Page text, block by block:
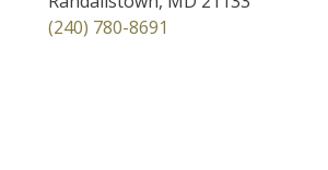
(240) 780-8691